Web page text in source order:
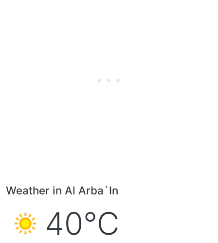
Weather in Al Arba`In
40°C